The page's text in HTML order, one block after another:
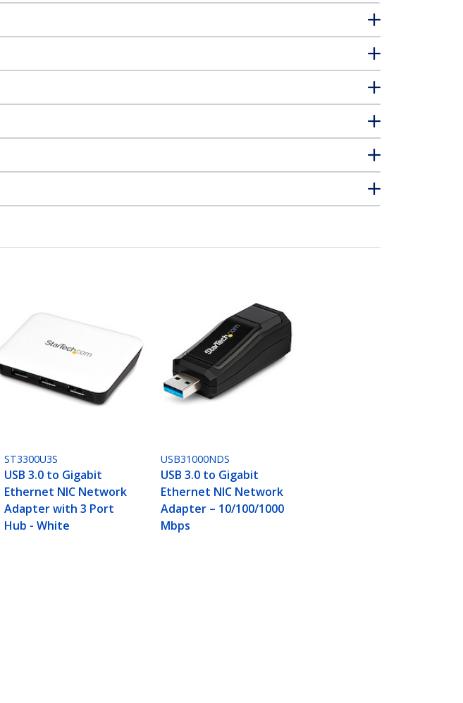
ST3300U3S
USB 3.0 to Gigabit
Ethernet NIC Network
Adapter with 3 Port
Hub - White
USB31000NDS
USB 3.0 to Gigabit
Ethernet NIC Network
Adapter – 10/100/1000
Mbps